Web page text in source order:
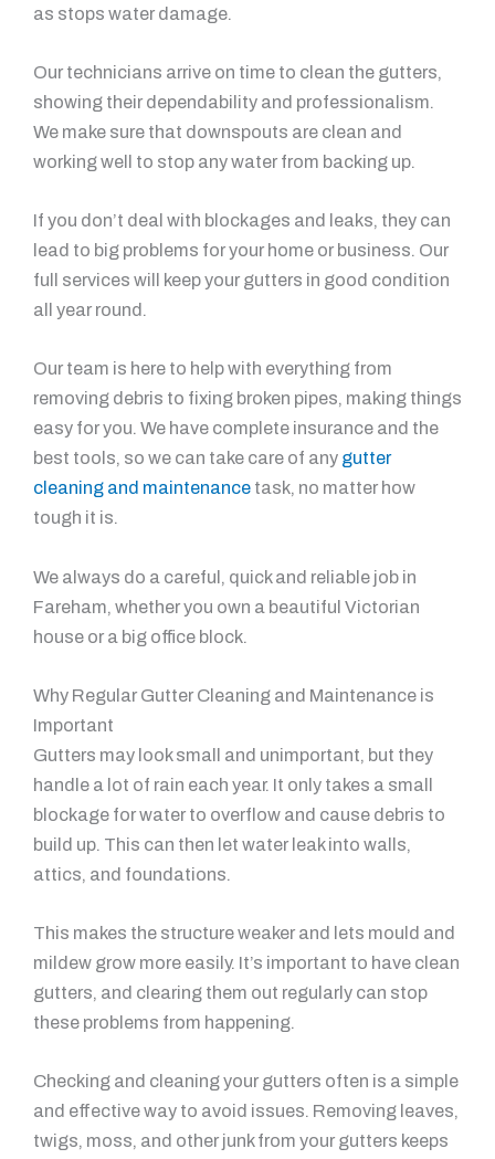
as stops water damage.
Our technicians arrive on time to clean the gutters,
showing their dependability and professionalism.
We make sure that downspouts are clean and
working well to stop any water from backing up.
If you don’t deal with blockages and leaks, they can
lead to big problems for your home or business. Our
full services will keep your gutters in good condition
all year round.
Our team is here to help with everything from
removing debris to fixing broken pipes, making things
easy for you. We have complete insurance and the
best tools, so we can take care of any gutter
cleaning and maintenance task, no matter how
tough it is.
We always do a careful, quick and reliable job in
Fareham, whether you own a beautiful Victorian
house or a big office block.
Why Regular Gutter Cleaning and Maintenance is
Important
Gutters may look small and unimportant, but they
handle a lot of rain each year. It only takes a small
blockage for water to overflow and cause debris to
build up. This can then let water leak into walls,
attics, and foundations.
This makes the structure weaker and lets mould and
mildew grow more easily. It’s important to have clean
gutters, and clearing them out regularly can stop
these problems from happening.
Checking and cleaning your gutters often is a simple
and effective way to avoid issues. Removing leaves,
twigs, moss, and other junk from your gutters keeps